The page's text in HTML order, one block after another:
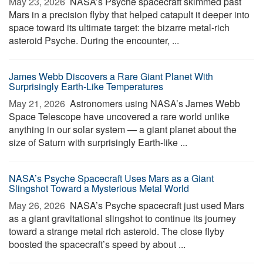
Mars in a precision flyby that helped catapult it deeper into
space toward its ultimate target: the bizarre metal-rich
asteroid Psyche. During the encounter, ...
James Webb Discovers a Rare Giant Planet With
Surprisingly Earth-Like Temperatures
May 21, 2026  Astronomers using NASA’s James Webb
Space Telescope have uncovered a rare world unlike
anything in our solar system — a giant planet about the
size of Saturn with surprisingly Earth-like ...
NASA’s Psyche Spacecraft Uses Mars as a Giant
Slingshot Toward a Mysterious Metal World
May 26, 2026  NASA’s Psyche spacecraft just used Mars
as a giant gravitational slingshot to continue its journey
toward a strange metal rich asteroid. The close flyby
boosted the spacecraft’s speed by about ...